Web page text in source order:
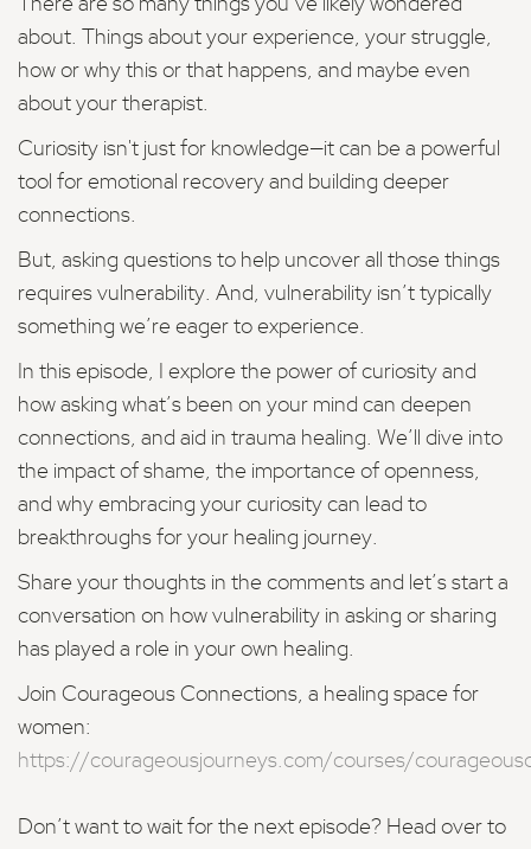
There are so many things you’ve likely wondered
about. Things about your experience, your struggle,
how or why this or that happens, and maybe even
about your therapist.
Curiosity isn't just for knowledge—it can be a powerful
tool for emotional recovery and building deeper
connections.
But, asking questions to help uncover all those things
requires vulnerability. And, vulnerability isn’t typically
something we’re eager to experience.
In this episode, I explore the power of curiosity and
how asking what’s been on your mind can deepen
connections, and aid in trauma healing. We’ll dive into
the impact of shame, the importance of openness,
and why embracing your curiosity can lead to
breakthroughs for your healing journey.
Share your thoughts in the comments and let’s start a
conversation on how vulnerability in asking or sharing
has played a role in your own healing.
Join Courageous Connections, a healing space for
women:
https://courageousjourneys.com/courses/
Don’t want to wait for the next episode? Head over to